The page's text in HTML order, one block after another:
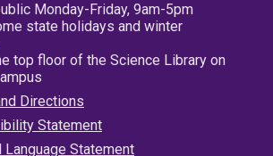
Monday-Friday, 9am-5pm
state holidays and winter
top floor of the Science Library on
Directions
Statement
Language Statement